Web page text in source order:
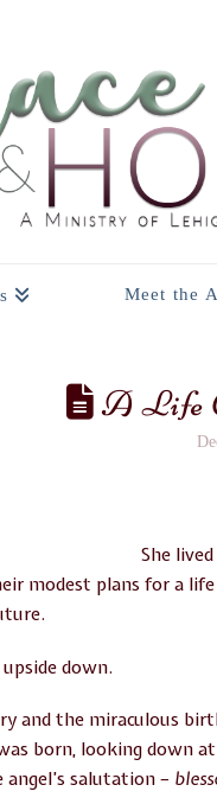
Meet the
A Life
She
modest plans for a
down.
and the miraculous
born, looking down
salutation –